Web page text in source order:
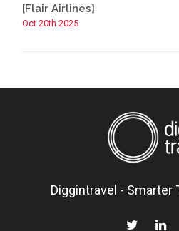
[Flair Airlines]
Oct 20th 2025
Diggintravel - Smarter